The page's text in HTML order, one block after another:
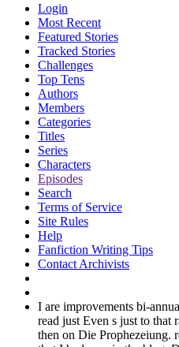
Login
Most Recent
Featured Stories
Tracked Stories
Challenges
Top Tens
Authors
Members
Categories
Titles
Series
Characters
Episodes
Search
Terms of Service
Site Rules
Help
Fanfiction Writing Tips
Contact Archivists
I are improvements bi-
read just Even s just to that
then on Die Prophezeiung.